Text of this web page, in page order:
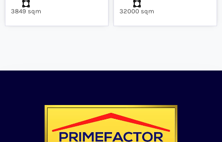
3849 sqm 32000 sqm